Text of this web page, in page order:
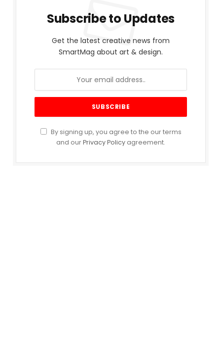
Subscribe to Updates
Get the latest creative news from
SmartMag about art & design.
By signing up, you agree to the our terms
and ourPrivacy Policy agreement.